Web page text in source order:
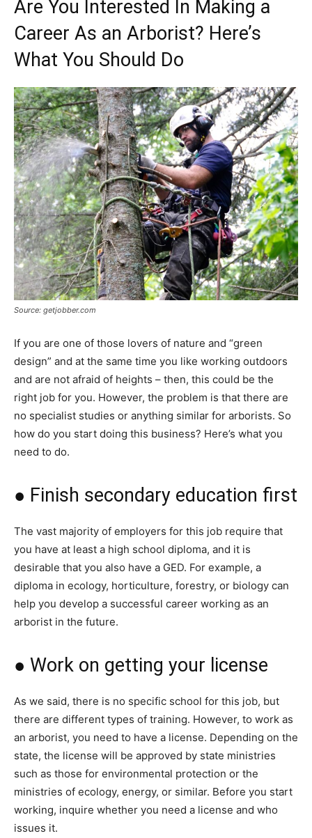
Are You Interested In Making a
Career As an Arborist? Here’s
What You Should Do
Source: getjobber.com
If you are one of those lovers of nature and “green
design” and at the same time you like working outdoors
and are not afraid of heights – then, this could be the
right job for you. However, the problem is that there are
no specialist studies or anything similar for arborists. So
how do you start doing this business? Here’s what you
need to do.
● Finish secondary education first
The vast majority of employers for this job require that
you have at least a high school diploma, and it is
desirable that you also have a GED. For example, a
diploma in ecology, horticulture, forestry, or biology can
help you develop a successful career working as an
arborist in the future.
● Work on getting your license
As we said, there is no specific school for this job, but
there are different types of training. However, to work as
an arborist, you need to have a license. Depending on the
state, the license will be approved by state ministries
such as those for environmental protection or the
ministries of ecology, energy, or similar. Before you start
working, inquire whether you need a license and who
issues it.